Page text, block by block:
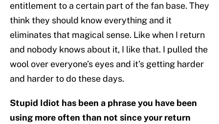
entitlement to a certain part of the fan base. They
think they should know everything and it
eliminates that magical sense. Like when I return
and nobody knows about it, I like that. I pulled the
wool over everyone’s eyes and it’s getting harder
and harder to do these days.
Stupid Idiot has been a phrase you have been
using more often than not since your return